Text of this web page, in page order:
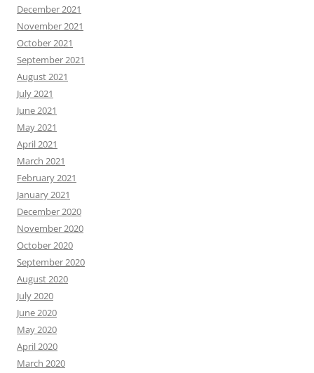
December 2021
November 2021
October 2021
September 2021
August 2021
July 2021
June 2021
May 2021
April 2021
March 2021
February 2021
January 2021
December 2020
November 2020
October 2020
September 2020
August 2020
July 2020
June 2020
May 2020
April 2020
March 2020